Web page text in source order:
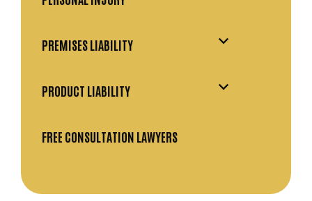
PREMISES LIABILITY
PRODUCT LIABILITY
FREE CONSULTATION LAWYERS